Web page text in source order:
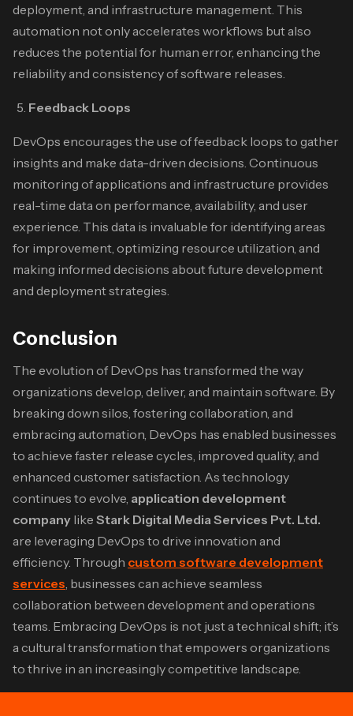
deployment, and infrastructure management. This
automation not only accelerates workflows but also
reduces the potential for human error, enhancing the
reliability and consistency of software releases.
Feedback Loops
DevOps encourages the use of feedback loops to gather
insights and make data-driven decisions. Continuous
monitoring of applications and infrastructure provides
real-time data on performance, availability, and user
experience. This data is invaluable for identifying areas
for improvement, optimizing resource utilization, and
making informed decisions about future development
and deployment strategies.
Conclusion
The evolution of DevOps has transformed the way
organizations develop, deliver, and maintain software. By
breaking down silos, fostering collaboration, and
embracing automation, DevOps has enabled businesses
to achieve faster release cycles, improved quality, and
enhanced customer satisfaction. As technology
continues to evolve, application development
company like Stark Digital Media Services Pvt. Ltd.
are leveraging DevOps to drive innovation and
efficiency. Through custom software development
services , businesses can achieve seamless
collaboration between development and operations
teams. Embracing DevOps is not just a technical shift; it’s
a cultural transformation that empowers organizations
to thrive in an increasingly competitive landscape.